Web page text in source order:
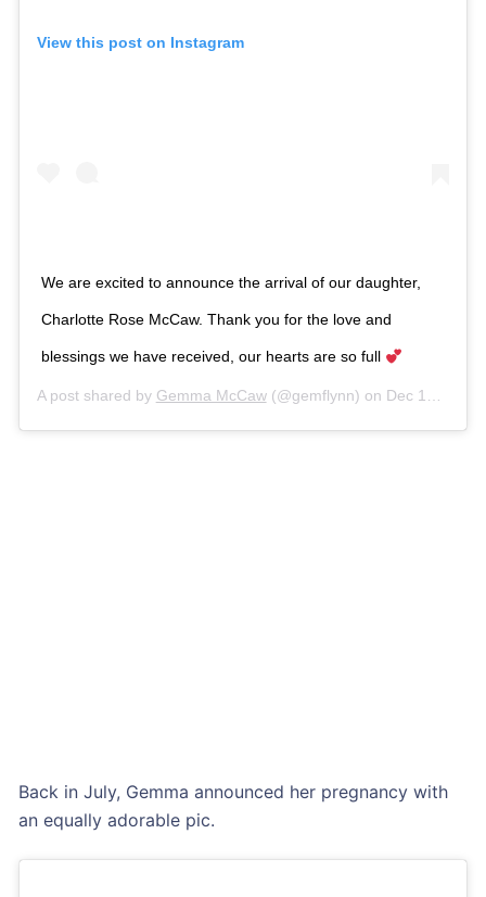
View this post on Instagram
We are excited to announce the arrival of our daughter,
Charlotte Rose McCaw. Thank you for the love and
blessings we have received, our hearts are so full
A post shared by Gemma McCaw(@gemflynn) on Dec 12, 2018 at 9:02pm PST
Back in July, Gemma announced her pregnancy with
an equally adorable pic.